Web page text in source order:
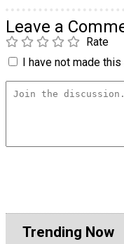
Leave a
Rate
I have not made
Trending Now